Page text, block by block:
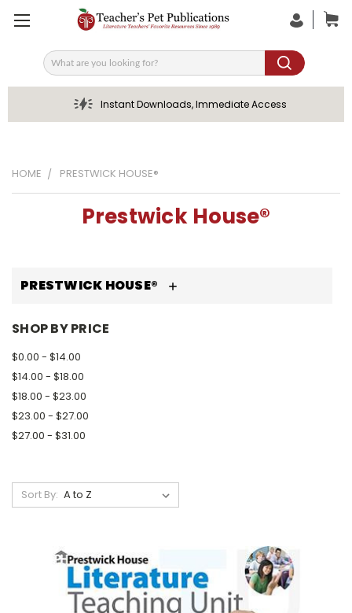
Search
Instant Downloads, Immediate Access
HOME PRESTWICK HOUSE®
Prestwick House®
PRESTWICK HOUSE®
SHOP BY PRICE
$0.00 - $14.00
$14.00 - $18.00
$18.00 - $23.00
$23.00 - $27.00
$27.00 - $31.00
Sort By: